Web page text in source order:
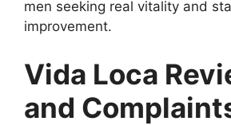
men seeking real vitality and
improvement.
Vida Loca
and